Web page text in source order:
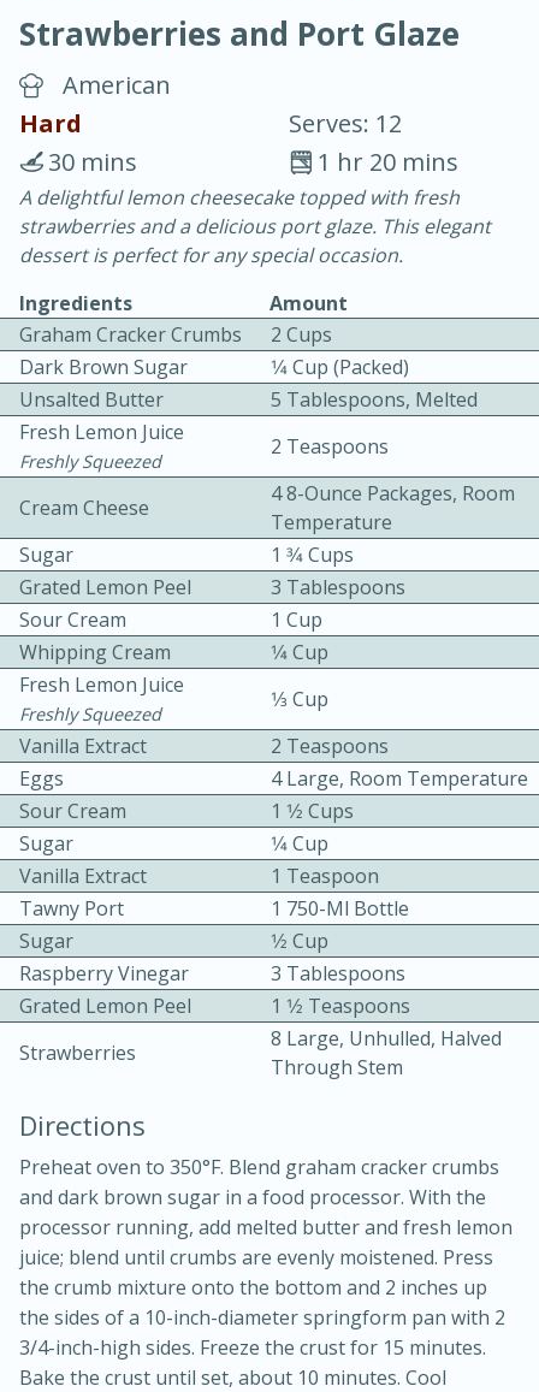
Blackberry Panna Cotta
20 min.
10 min.
Bacon, Egg, and Cheese Cups
30min
10min
Slow Cooker BBQ Ribs
Medium Serves: 6
3hr
15min
Strawberries and Port Glaze
American
Hard
Serves: 12
1 hr 20 mins
30 mins
A delightful lemon cheesecake topped with fresh
strawberries and a delicious port glaze. This elegant
dessert is perfect for any special occasion.
Ingredients
Amount
Graham Cracker Crumbs
2 Cups
Dark Brown Sugar
1⁄4 Cup (packed)
Unsalted Butter
5 Tablespoons, Melted
Fresh Lemon Juice
Freshly Squeezed
2 Teaspoons
Cream Cheese
4 8-Ounce Packages, Room
Temperature
Sugar
1 3⁄4 Cups
Grated Lemon Peel
3 Tablespoons
Sour Cream
1 Cup
Whipping Cream
1⁄4 Cup
Fresh Lemon Juice
Freshly Squeezed
1⁄3 Cup
Vanilla Extract
2 Teaspoons
Eggs
4 Large, Room Temperature
Sour Cream
1 1⁄2 Cups
Sugar
1⁄4 Cup
Vanilla Extract
1 Teaspoon
Tawny Port
1 750-Ml Bottle
Sugar
1⁄2 Cup
Raspberry Vinegar
3 Tablespoons
Grated Lemon Peel
1 1⁄2 Teaspoons
Strawberries
8 Large, Unhulled, Halved
Through Stem
Directions
Preheat oven to 350°F. Blend graham cracker crumbs
and dark brown sugar in a food processor. With the
processor running, add melted butter and fresh lemon
juice; blend until crumbs are evenly moistened. Press
the crumb mixture onto the bottom and 2 inches up
the sides of a 10-inch-diameter springform pan with 2
3/4-inch-high sides. Freeze the crust for 15 minutes.
Bake the crust until set, about 10 minutes. Cool